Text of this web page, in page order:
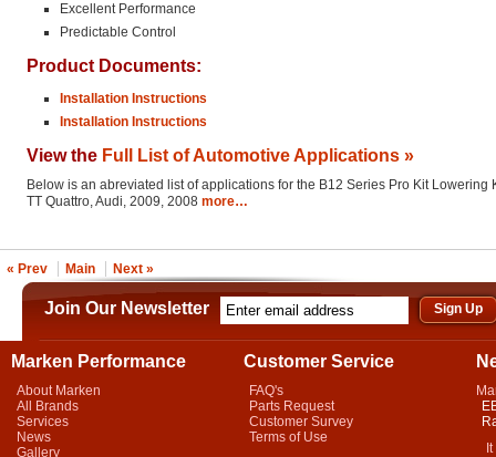
Excellent Performance
Predictable Control
Product Documents:
Installation Instructions
Installation Instructions
View the Full List of Automotive Applications »
Below is an abreviated list of applications for the B12 Series Pro Kit Lowering
TT Quattro, Audi, 2009, 2008 more…
« Prev Main Next »
Join Our Newsletter
Marken Performance
About Marken
All Brands
Services
News
Gallery
Customer Service
FAQ's
Parts Request
Customer Survey
Terms of Use
It